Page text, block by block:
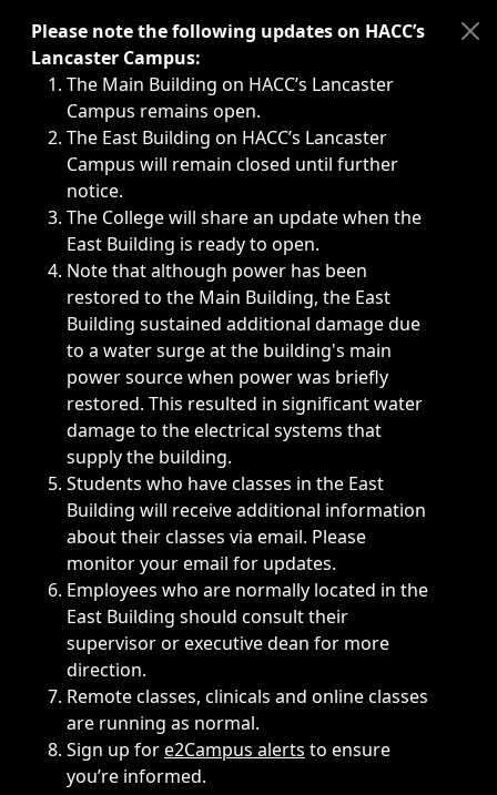
Immediate announcements, such as weather-related
Please note the following updates on HACC’s
Lancaster Campus:
The Main Building on HACC’s Lancaster
Campus remains open.
The East Building on HACC’s Lancaster
Campus will remain closed until further
notice.
The College will share an update when the
East Building is ready to open.
Note that although power has been
restored to the Main Building, the East
Building sustained additional damage due
to a water surge at the building's main
power source when power was briefly
restored. This resulted in significant water
damage to the electrical systems that
supply the building.
Students who have classes in the East
Building will receive additional information
about their classes via email. Please
monitor your email for updates.
Employees who are normally located in the
East Building should consult their
supervisor or executive dean for more
direction.
Remote classes, clinicals and online classes
are running as normal.
Sign up fore2Campus alerts to ensure
you’re informed.